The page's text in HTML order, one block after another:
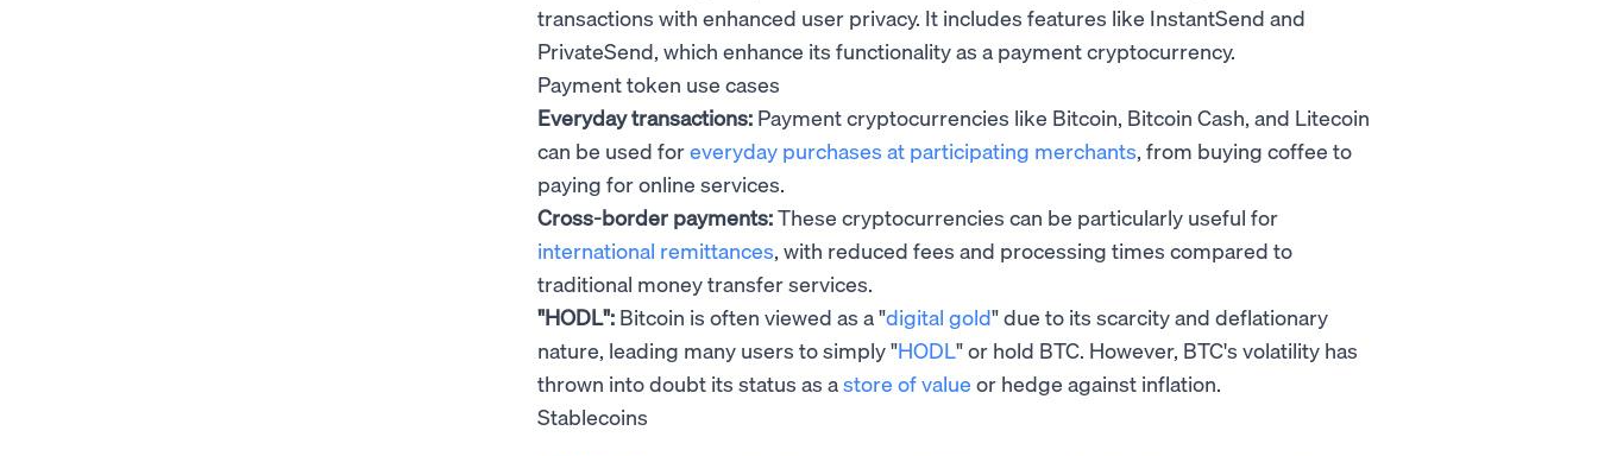
transactions with enhanced user privacy. It includes features like InstantSend and
PrivateSend, which enhance its functionality as a payment cryptocurrency.
Payment token use cases
Everyday transactions: Payment cryptocurrencies like Bitcoin, Bitcoin Cash, and Litecoin
can be used foreveryday purchases at participating merchants, from buying coffee to
paying for online services.
Cross-border payments:These cryptocurrencies can be particularly useful for
international remittances, with reduced fees and processing times compared to
traditional money transfer services.
"HODL": Bitcoin is often viewed as a "digital gold" due to its scarcity and deflationary
nature, leading many users to simply "HODL" or hold BTC. However, BTC's volatility has
thrown into doubt its status as astore of value or hedge against inflation.
Stablecoins